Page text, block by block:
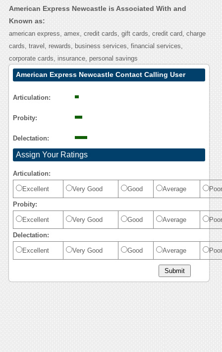
American Express Newcastle is Associated With and
Known as:
american express, amex, credit cards, gift cards, credit card, charge
cards, travel, rewards, business services, financial services,
corporate cards, insurance, personal savings
American Express Newcastle Contact Calling User
Articulation:
Probity:
Delectation:
Assign Your Ratings
Articulation:
Excellent Very Good Good Average Poor
Probity:
Excellent Very Good Good Average Poor
Delectation:
Excellent Very Good Good Average Poor